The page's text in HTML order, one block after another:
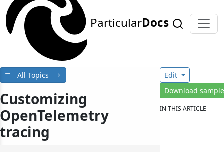
ParticularDocs
All Topics
Customizing
OpenTelemetry
tracing
Edit
Download
IN THIS ARTICLE